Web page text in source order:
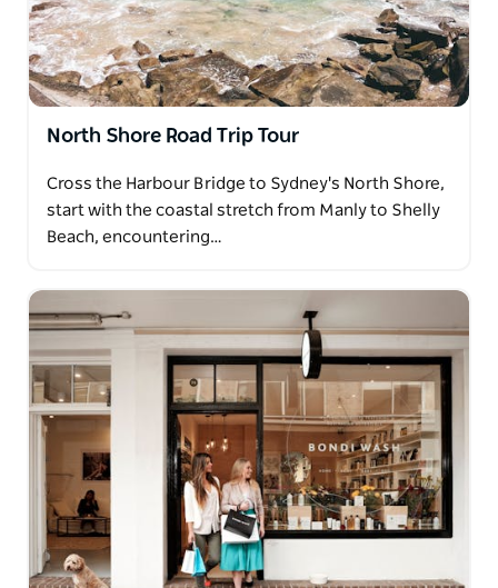
North Shore Road Trip Tour
Cross the Harbour Bridge to Sydney's North Shore,
start with the coastal stretch from Manly to Shelly
Beach, encountering…